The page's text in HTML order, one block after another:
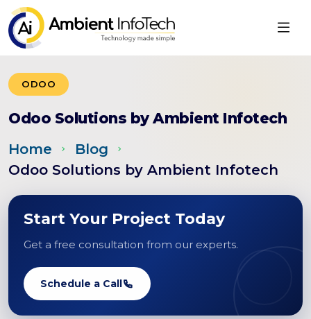
ODOO
Odoo Solutions by Ambient Infotech
Home
Blog
Odoo Solutions by Ambient Infotech
Start Your Project Today
Get a free consultation from our experts.
Schedule a Call